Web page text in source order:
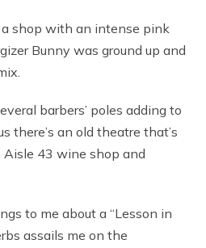
a shop with an intense pink
Bunny was ground up and
barbers’ poles adding to
there’s an old theatre that’s
43 wine shop and
to me about a “Lesson in
assails me on the